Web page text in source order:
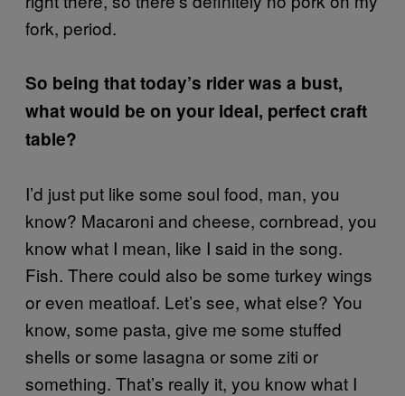
fork, period.
So being that today’s rider was a bust,
what would be on your ideal, perfect craft
table?
I’d just put like some soul food, man, you
know? Macaroni and cheese, cornbread, you
know what I mean, like I said in the song.
Fish. There could also be some turkey wings
or even meatloaf. Let’s see, what else? You
know, some pasta, give me some stuffed
shells or some lasagna or some ziti or
something. That’s really it, you know what I